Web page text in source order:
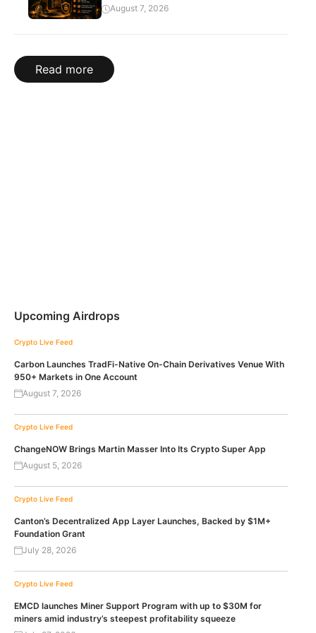
August 7, 2026
Read more
Upcoming Airdrops
Crypto Live Feed
Carbon Launches TradFi-Native On-Chain Derivatives Venue With
950+ Markets in One Account
August 7, 2026
Crypto Live Feed
ChangeNOW Brings Martin Masser Into Its Crypto Super App
August 5, 2026
Crypto Live Feed
Canton’s Decentralized App Layer Launches, Backed by $1M+
Foundation Grant
July 28, 2026
Crypto Live Feed
EMCD launches Miner Support Program with up to $30M for
miners amid industry’s steepest profitability squeeze